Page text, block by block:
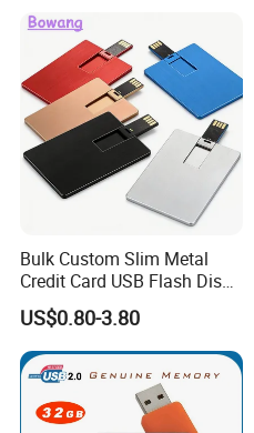
Bulk Custom Slim Metal
Credit Card USB Flash Disk
Pen Drive 16GB 32GB 8GB
4GB 64GB
US$0.80-3.80